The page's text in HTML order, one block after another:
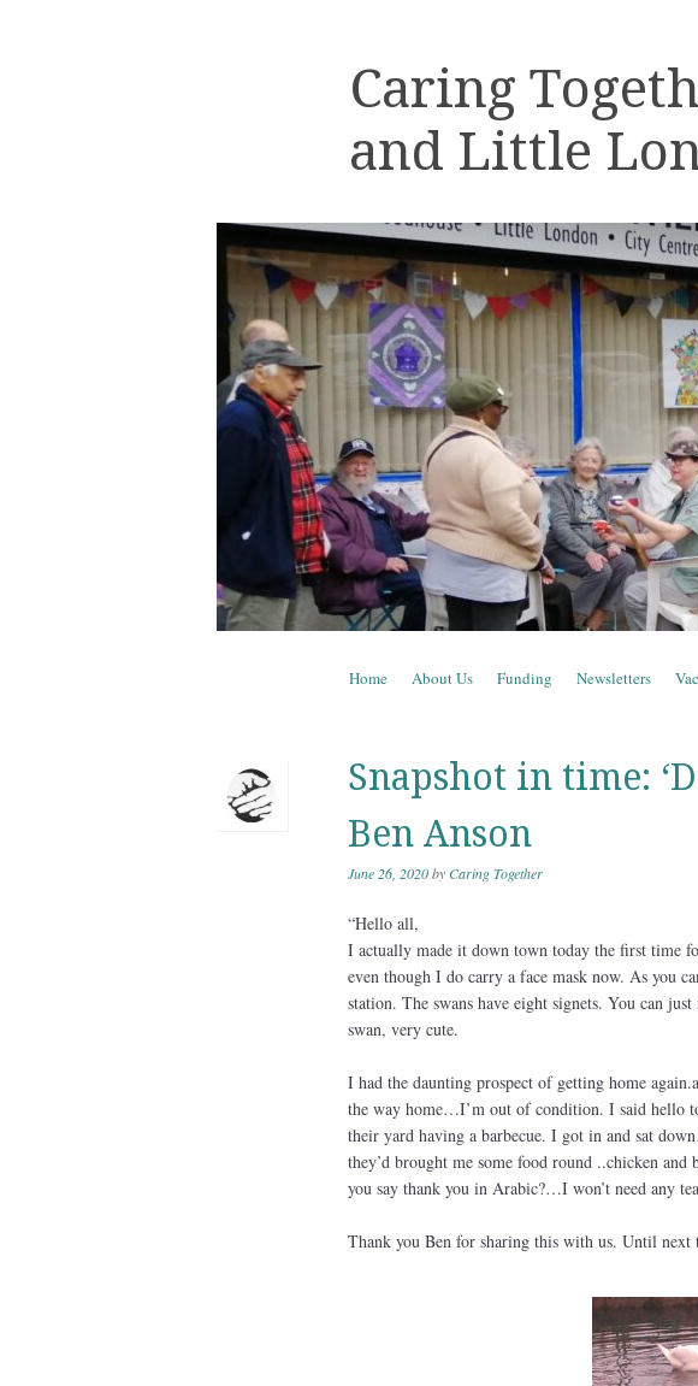
Caring
and Little
Menu
Skip to content
Home About Us Funding Newsletters
Snapshot in time:
Ben Anson
June 26, 2020byCaring Together
“Hello all,
I actually made it down town today the first time
even though I do carry a face mask now. As you
station. The swans have eight signets. You can
swan, very cute.
I had the daunting prospect of getting home
the way home…I’m out of condition. I said hello
their yard having a barbecue. I got in and sat
they’d brought me some food round ..chicken
you say thank you in Arabic?…I won’t need any
Thank you Ben for sharing this with us. Until